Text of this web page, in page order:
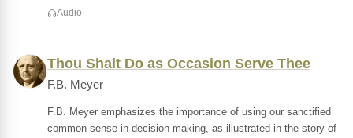
Audio
Thou Shalt Do as Occasion Serve Thee
F.B. Meyer
F.B. Meyer emphasizes the importance of using our sanctified
common sense in decision-making, as illustrated in the story of